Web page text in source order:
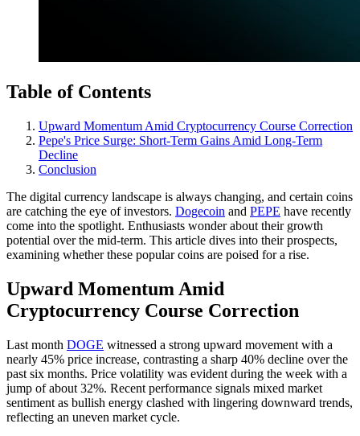
Table of Contents
Upward Momentum Amid Cryptocurrency Course Correction
Pepe's Price Surge: Short-Term Gains Amid Long-Term
Decline
Conclusion
The digital currency landscape is always changing, and certain coins
are catching the eye of investors. Dogecoin and PEPE have recently
come into the spotlight. Enthusiasts wonder about their growth
potential over the mid-term. This article dives into their prospects,
examining whether these popular coins are poised for a rise.
Upward Momentum Amid
Cryptocurrency Course Correction
Last month DOGE witnessed a strong upward movement with a
nearly 45% price increase, contrasting a sharp 40% decline over the
past six months. Price volatility was evident during the week with a
jump of about 32%. Recent performance signals mixed market
sentiment as bullish energy clashed with lingering downward trends,
reflecting an uneven market cycle.